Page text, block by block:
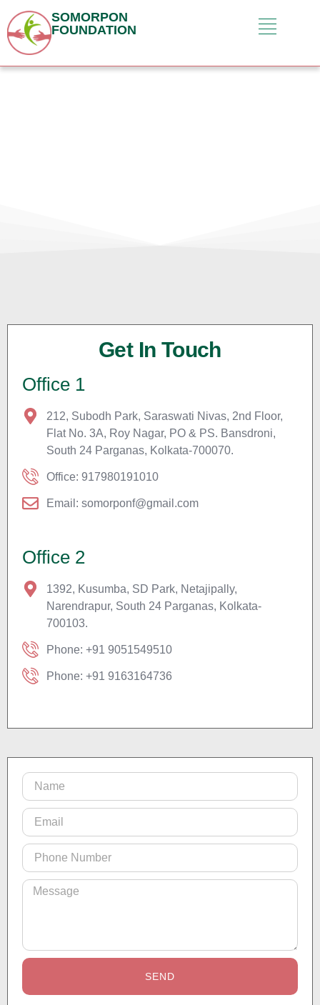
SOMORPON
FOUNDATION
Get In Touch
Office 1
212, Subodh Park, Saraswati Nivas, 2nd Floor,
Flat No. 3A, Roy Nagar, PO & PS. Bansdroni,
South 24 Parganas, Kolkata-700070.
Office: 917980191010
Email: somorponf@gmail.com
Office 2
1392, Kusumba, SD Park, Netajipally,
Narendrapur, South 24 Parganas, Kolkata-
700103.
Phone: +91 9051549510
Phone: +91 9163164736
SEND